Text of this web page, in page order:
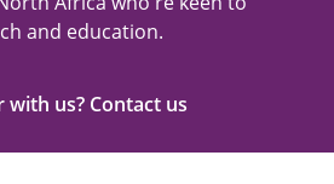
and education.
us? Contact us